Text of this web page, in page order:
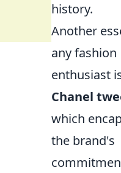
history.
Another
any fashion
enthusiast
Chanel
which
the brand's